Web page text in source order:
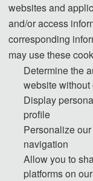
websites and
and/or access
corresponding
may use these
Determine the
website
Display
profile
Personalize
navigation
Allow you to
platforms on